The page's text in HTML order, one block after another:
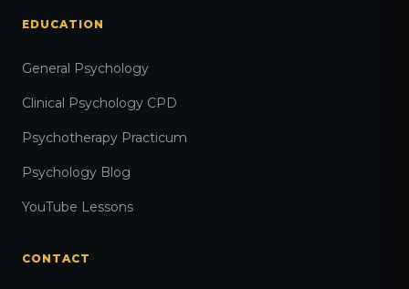
EDUCATION
General Psychology
Clinical Psychology CPD
Psychotherapy Practicum
Psychology Blog
YouTube Lessons
CONTACT